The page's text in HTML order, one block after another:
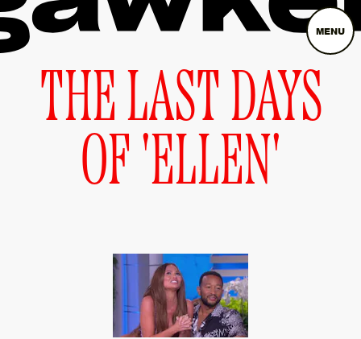
MENU
THE LAST DAYS
OF 'ELLEN'